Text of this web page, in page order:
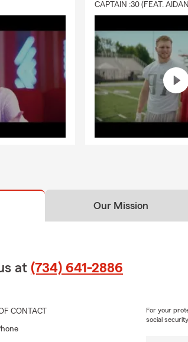
CAPTAIN :30 (FEAT.
Our Mission
at (734) 641-2886
CONTACT
For your
social